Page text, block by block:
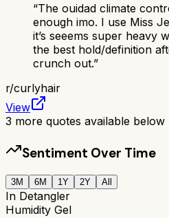
“The ouidad climate
enough imo. I use Miss
it’s seeems super heavy
the best hold/definition
crunch out.”
r/curlyhair
View
3 more quotes available below
Sentiment Over Time
3M 6M 1Y 2Y All
In Detangler
Humidity Gel